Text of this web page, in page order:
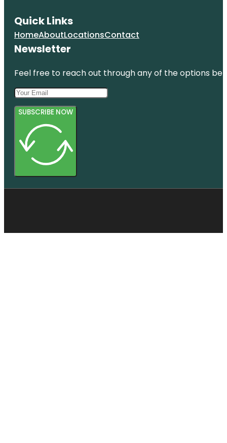
Quick Links
HomeAboutLocationsContact
Newsletter
Feel free to reach out through any of the options
SUBSCRIBE NOW